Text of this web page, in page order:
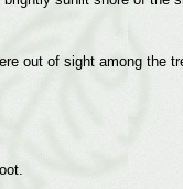
out of sight among the